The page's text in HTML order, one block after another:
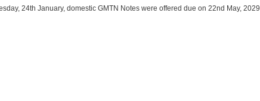
24th January, domestic GMTN Notes were offered due on 22nd May, 2029